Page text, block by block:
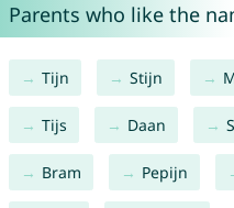
Parents who like the
Tijn Stijn
Tijs Daan
Bram Pepijn